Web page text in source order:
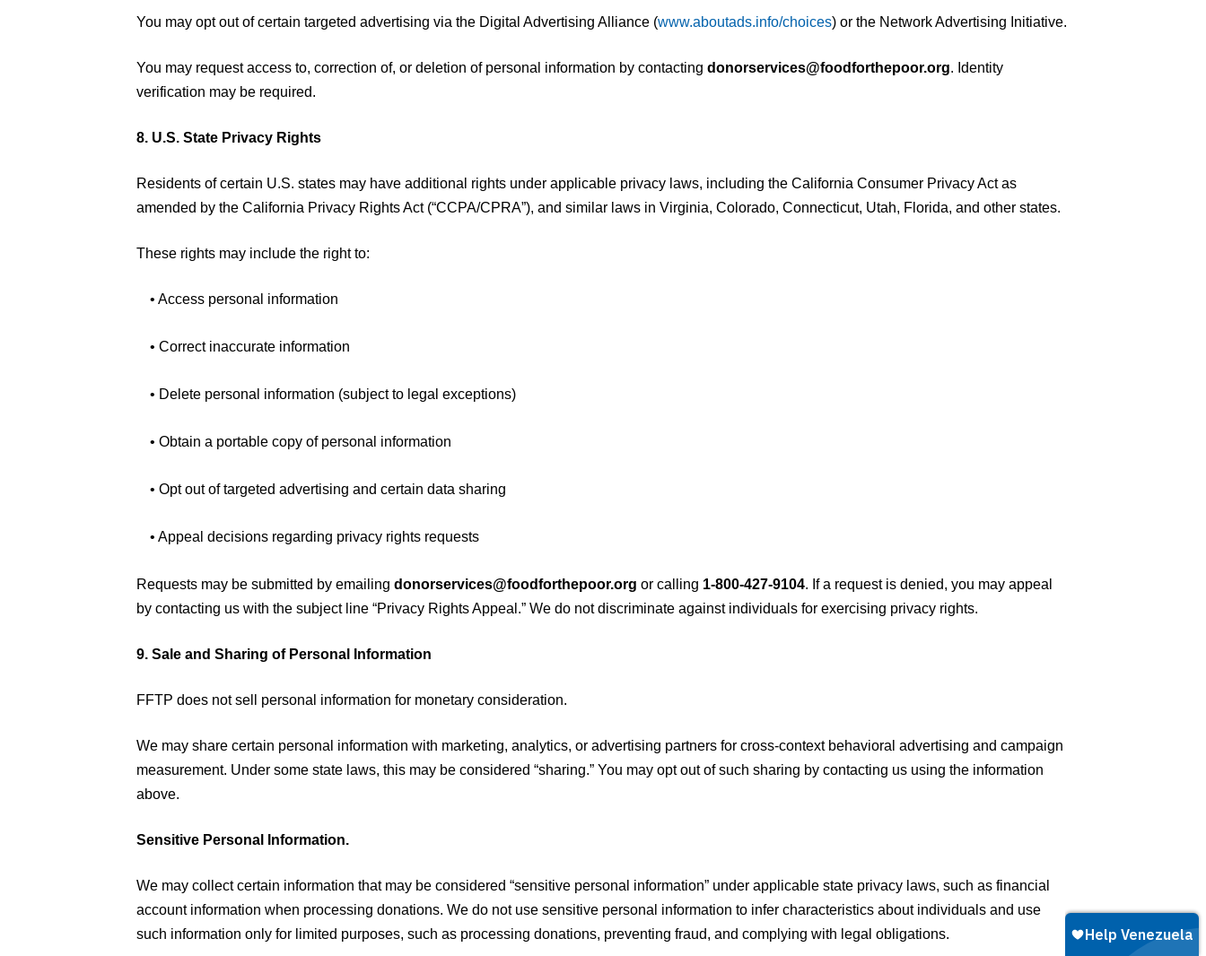
You may opt out of certain targeted advertising via the Digital Advertising Alliance (www.aboutads.info/choices) or the Network Advertising Initiative.
You may request access to, correction of, or deletion of personal information by contacting donorservices@foodforthepoor.org. Identity
verification may be required.
8. U.S. State Privacy Rights
Residents of certain U.S. states may have additional rights under applicable privacy laws, including the California Consumer Privacy Act as
amended by the California Privacy Rights Act (“CCPA/CPRA”), and similar laws in Virginia, Colorado, Connecticut, Utah, Florida, and other states.
These rights may include the right to:
• Access personal information
• Correct inaccurate information
• Delete personal information (subject to legal exceptions)
• Obtain a portable copy of personal information
• Opt out of targeted advertising and certain data sharing
• Appeal decisions regarding privacy rights requests
Requests may be submitted by emailing donorservices@foodforthepoor.org or calling 1-800-427-9104. If a request is denied, you may appeal
by contacting us with the subject line “Privacy Rights Appeal.” We do not discriminate against individuals for exercising privacy rights.
9. Sale and Sharing of Personal Information
FFTP does not sell personal information for monetary consideration.
We may share certain personal information with marketing, analytics, or advertising partners for cross-context behavioral advertising and campaign
measurement. Under some state laws, this may be considered “sharing.” You may opt out of such sharing by contacting us using the information
above.
Sensitive Personal Information.
We may collect certain information that may be considered “sensitive personal information” under applicable state privacy laws, such as financial
account information when processing donations. We do not use sensitive personal information to infer characteristics about individuals and use
such information only for limited purposes, such as processing donations, preventing fraud, and complying with legal obligations.